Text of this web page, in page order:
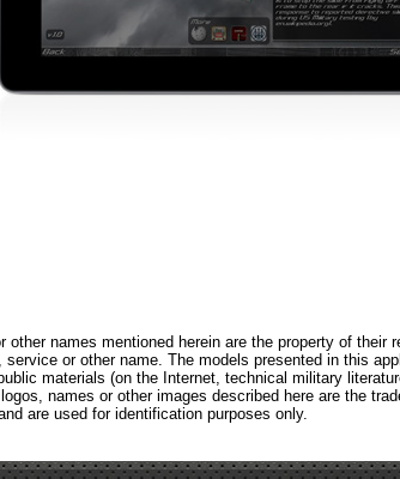
names mentioned herein are the property of their
or other name. The models presented in this
materials (on the Internet, technical military
names or other images described here are the
are used for identification purposes only.